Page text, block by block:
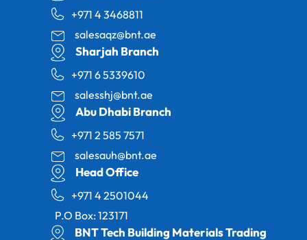
+971 4 3468811
salesaqz@bnt.ae
Sharjah Branch
+971 6 5339610
salesshj@bnt.ae
Abu Dhabi Branch
+971 2 585 7571
salesauh@bnt.ae
Head Office
+971 4 2501044
P.O Box: 123171
BNT Tech Building Materials Trading